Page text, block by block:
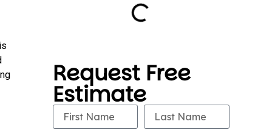
Request Free
Estimate